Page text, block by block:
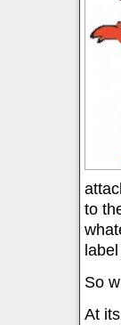
to
So
At